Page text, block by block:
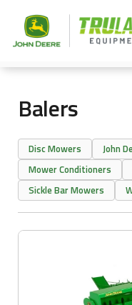
Balers
Disc Mowers
John
Mower Conditioners
Sickle Bar Mowers